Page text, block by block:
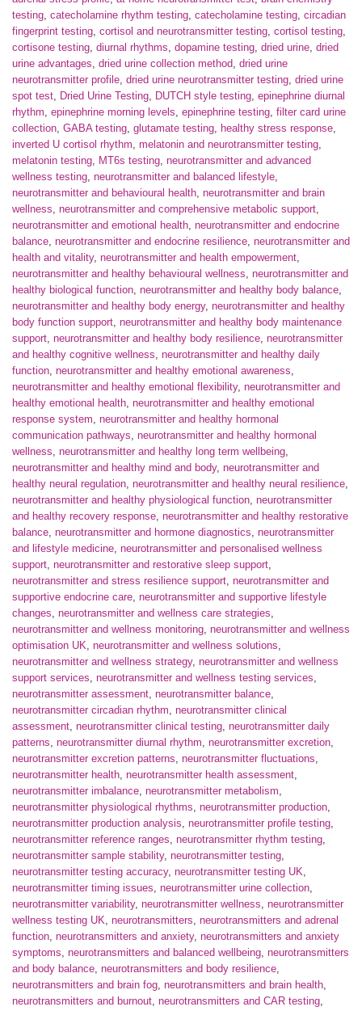
testing, catecholamine rhythm testing, catecholamine testing, circadian
fingerprint testing, cortisol and neurotransmitter testing, cortisol testing,
cortisone testing, diurnal rhythms, dopamine testing, dried urine, dried
urine advantages, dried urine collection method, dried urine
neurotransmitter profile, dried urine neurotransmitter testing, dried urine
spot test, Dried Urine Testing, DUTCH style testing, epinephrine diurnal
rhythm, epinephrine morning levels, epinephrine testing, filter card urine
collection, GABA testing, glutamate testing, healthy stress response,
inverted U cortisol rhythm, melatonin and neurotransmitter testing,
melatonin testing, MT6s testing, neurotransmitter and advanced
wellness testing, neurotransmitter and balanced lifestyle,
neurotransmitter and behavioural health, neurotransmitter and brain
wellness, neurotransmitter and comprehensive metabolic support,
neurotransmitter and emotional health, neurotransmitter and endocrine
balance, neurotransmitter and endocrine resilience, neurotransmitter and
health and vitality, neurotransmitter and health empowerment,
neurotransmitter and healthy behavioural wellness, neurotransmitter and
healthy biological function, neurotransmitter and healthy body balance,
neurotransmitter and healthy body energy, neurotransmitter and healthy
body function support, neurotransmitter and healthy body maintenance
support, neurotransmitter and healthy body resilience, neurotransmitter
and healthy cognitive wellness, neurotransmitter and healthy daily
function, neurotransmitter and healthy emotional awareness,
neurotransmitter and healthy emotional flexibility, neurotransmitter and
healthy emotional health, neurotransmitter and healthy emotional
response system, neurotransmitter and healthy hormonal
communication pathways, neurotransmitter and healthy hormonal
wellness, neurotransmitter and healthy long term wellbeing,
neurotransmitter and healthy mind and body, neurotransmitter and
healthy neural regulation, neurotransmitter and healthy neural resilience,
neurotransmitter and healthy physiological function, neurotransmitter
and healthy recovery response, neurotransmitter and healthy restorative
balance, neurotransmitter and hormone diagnostics, neurotransmitter
and lifestyle medicine, neurotransmitter and personalised wellness
support, neurotransmitter and restorative sleep support,
neurotransmitter and stress resilience support, neurotransmitter and
supportive endocrine care, neurotransmitter and supportive lifestyle
changes, neurotransmitter and wellness care strategies,
neurotransmitter and wellness monitoring, neurotransmitter and wellness
optimisation UK, neurotransmitter and wellness solutions,
neurotransmitter and wellness strategy, neurotransmitter and wellness
support services, neurotransmitter and wellness testing services,
neurotransmitter assessment, neurotransmitter balance,
neurotransmitter circadian rhythm, neurotransmitter clinical
assessment, neurotransmitter clinical testing, neurotransmitter daily
patterns, neurotransmitter diurnal rhythm, neurotransmitter excretion,
neurotransmitter excretion patterns, neurotransmitter fluctuations,
neurotransmitter health, neurotransmitter health assessment,
neurotransmitter imbalance, neurotransmitter metabolism,
neurotransmitter physiological rhythms, neurotransmitter production,
neurotransmitter production analysis, neurotransmitter profile testing,
neurotransmitter reference ranges, neurotransmitter rhythm testing,
neurotransmitter sample stability, neurotransmitter testing,
neurotransmitter testing accuracy, neurotransmitter testing UK,
neurotransmitter timing issues, neurotransmitter urine collection,
neurotransmitter variability, neurotransmitter wellness, neurotransmitter
wellness testing UK, neurotransmitters, neurotransmitters and adrenal
function, neurotransmitters and anxiety, neurotransmitters and anxiety
symptoms, neurotransmitters and balanced wellbeing, neurotransmitters
and body balance, neurotransmitters and body resilience,
neurotransmitters and brain fog, neurotransmitters and brain health,
neurotransmitters and burnout, neurotransmitters and CAR testing,